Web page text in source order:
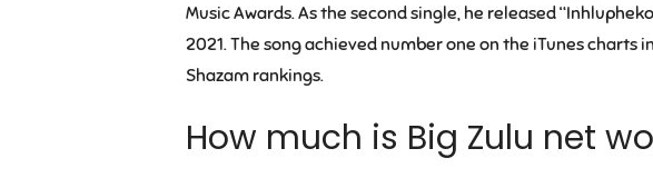
Music Awards. As the second single, he released
2021. The song achieved number one on the iTunes charts
Shazam rankings.
How much is Big Zulu net